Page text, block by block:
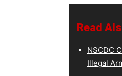
Read
NSCDC
Illegal